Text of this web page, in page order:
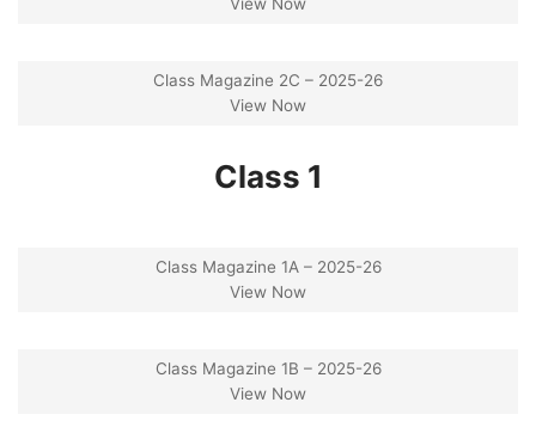
Class Magazine 2C – 2025-26
View Now
Class 1
Class Magazine 1A – 2025-26
View Now
Class Magazine 1B – 2025-26
View Now